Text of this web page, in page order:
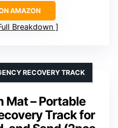
AMAZON
Breakdown
Mat – Portable
Track for
RECOVERY TRACK